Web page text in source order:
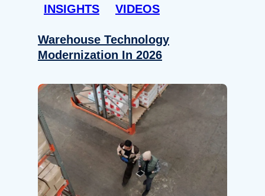
INSIGHTS VIDEOS
Warehouse Technology
Modernization In 2026